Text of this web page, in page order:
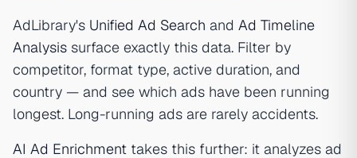
AdLibrary's Unified Ad Search and Ad Timeline
Analysis surface exactly this data. Filter by
competitor, format type, active duration, and
country — and see which ads have been running
longest. Long-running ads are rarely accidents.
AI Ad Enrichment takes this further: it analyzes ad